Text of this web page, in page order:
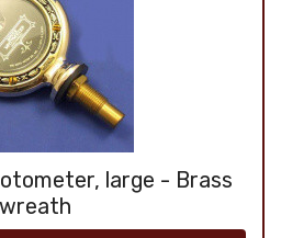
large - Brass
wreath